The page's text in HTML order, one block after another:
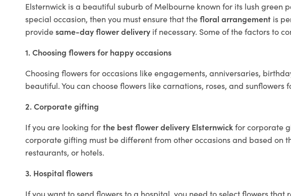
Elsternwick is a beautiful suburb of Melbourne known for its lush
special occasion, then you must ensure that thefloral arrangement is
providesame-day flower delivery if necessary. Some of the factors to
1. Choosing flowers for happy occasions
Choosing flowers for occasions like engagements, anniversaries,
beautiful. You can choose flowers like carnations, roses, and sunflowers
2. Corporate gifting
If you are looking forthe best flower delivery Elsternwickfor corporate
corporate gifting must be different from other occasions and based on
restaurants, or hotels.
3. Hospital flowers
If you want to send flowers to a hospital, you need to select flowers that